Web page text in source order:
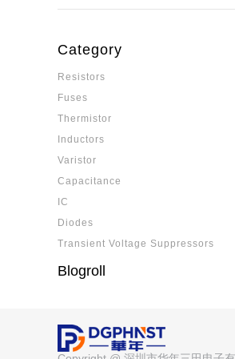
balancing
Is a Low-
Low-TCR
ated. While
ow-acting
Analyzing the
Category
Resistors
Fuses
Thermistor
Inductors
Varistor
Capacitance
IC
Diodes
Transient Voltage Suppressors
Blogroll